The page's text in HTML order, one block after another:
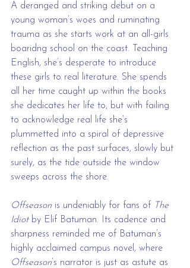
A deranged and striking debut on a
young woman’s woes and ruminating
trauma as she starts work at an all-girls
boaridng school on the coast. Teaching
English, she’s desperate to introduce
these girls to real literature. She spends
all her time caught up within the books
she dedicates her life to, but with failing
to acknowledge real life she’s
plummetted into a spiral of depressive
reflection as the past surfaces, slowly but
surely, as the tide outside the window
sweeps across the shore.
Offseason is undeniably for fans of The
Idiot by Elif Batuman. Its cadence and
sharpness reminded me of Batuman’s
highly acclaimed campus novel, where
Offseason ’s narrator is just as astute as